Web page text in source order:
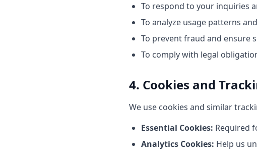
To respond to your inquiries
To analyze usage patterns
To prevent fraud and ensure
To comply with legal
4. Cookies and
We use cookies and similar
Essential Cookies: Required
Analytics Cookies: Help us